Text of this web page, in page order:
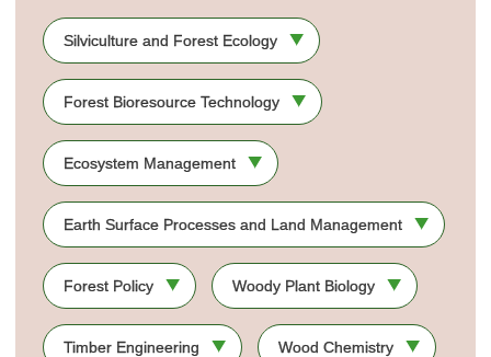
Silviculture and Forest Ecology
Forest Bioresource Technology
Ecosystem Management
Earth Surface Processes and Land Management
Forest Policy Woody Plant Biology
Timber Engineering Wood Chemistry